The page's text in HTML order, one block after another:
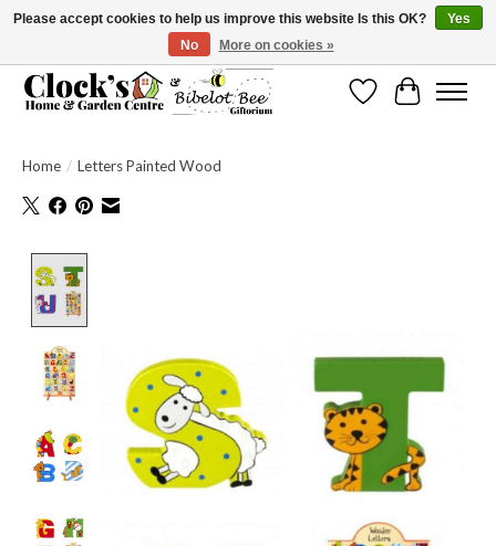
Message us to check before ordering as not everything can be shipped.
WishlistCart
Home / Letters Painted Wood
Please accept cookies to help us improve this website Is this OK?
Yes
No
More on cookies »